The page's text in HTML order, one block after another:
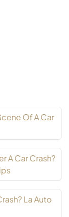
Of A Car
A Car Crash?
La Auto